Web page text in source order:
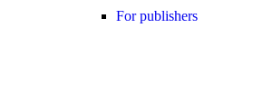
For publishers